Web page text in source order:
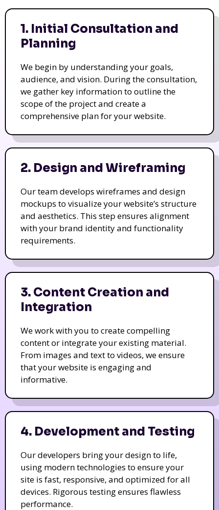
1. Initial Consultation and
Planning
We begin by understanding your goals,
audience, and vision. During the consultation,
we gather key information to outline the
scope of the project and create a
comprehensive plan for your website.
2. Design and Wireframing
Our team develops wireframes and design
mockups to visualize your website’s structure
and aesthetics. This step ensures alignment
with your brand identity and functionality
requirements.
3. Content Creation and
Integration
We work with you to create compelling
content or integrate your existing material.
From images and text to videos, we ensure
that your website is engaging and
informative.
4. Development and Testing
Our developers bring your design to life,
using modern technologies to ensure your
site is fast, responsive, and optimized for all
devices. Rigorous testing ensures flawless
performance.